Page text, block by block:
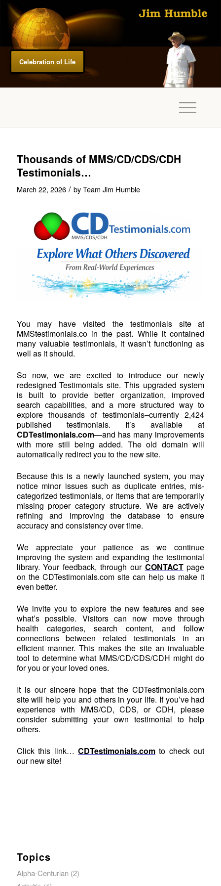
Celebration of Life
Thousands of MMS/CD/CDS/CDH
Testimonials…
March 22, 2026 / byTeam Jim Humble
You may have visited the testimonials site at
MMStestimonials.co in the past. While it contained
many valuable testimonials, it wasn’t functioning as
well as it should.
So now, we are excited to introduce our newly
redesigned Testimonials site. This upgraded system
is built to provide better organization, improved
search capabilities, and a more structured way to
explore thousands of testimonials–currently 2,424
published testimonials. It’s available at
CDTestimonials.com—and has many improvements
with more still being added. The old domain will
automatically redirect you to the new site.
Because this is a newly launched system, you may
notice minor issues such as duplicate entries, mis-
categorized testimonials, or items that are temporarily
missing proper category structure. We are actively
refining and improving the database to ensure
accuracy and consistency over time.
We appreciate your patience as we continue
improving the system and expanding the testimonial
library. Your feedback, through our CONTACTpage
on the CDTestimonials.com site can help us make it
even better.
We invite you to explore the new features and see
what’s possible. Visitors can now move through
health categories, search content, and follow
connections between related testimonials in an
efficient manner. This makes the site an invaluable
tool to determine what MMS/CD/CDS/CDH might do
for you or your loved ones.
It is our sincere hope that the CDTestimonials.com
site will help you and others in your life. If you’ve had
experience with MMS/CD, CDS, or CDH, please
consider submitting your own testimonial to help
others.
Click this link… CDTestimonials.com to check out
our new site!
Topics
Alpha-Centurian(2)